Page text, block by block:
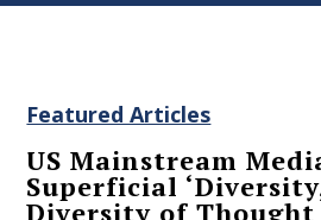
Featured Articles
US Mainstream
Superficial
Diversity of Thought